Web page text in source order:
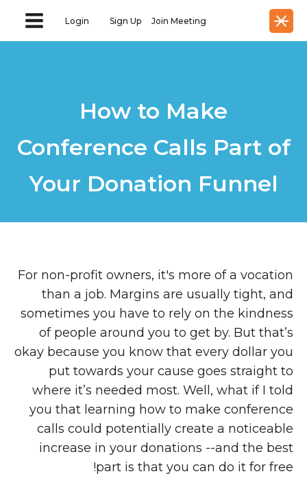
Join Meeting
Sign Up
Login
How to Make
Conference Calls Part of
Your Donation Funnel
For non-profit owners, it's more of a vocation
than a job. Margins are usually tight, and
sometimes you have to rely on the kindness
of people around you to get by. But that’s
okay because you know that every dollar you
put towards your cause goes straight to
where it’s needed most. Well, what if I told
you that learning how to make conference
calls could potentially create a noticeable
increase in your donations --and the best
part is that you can do it for free!